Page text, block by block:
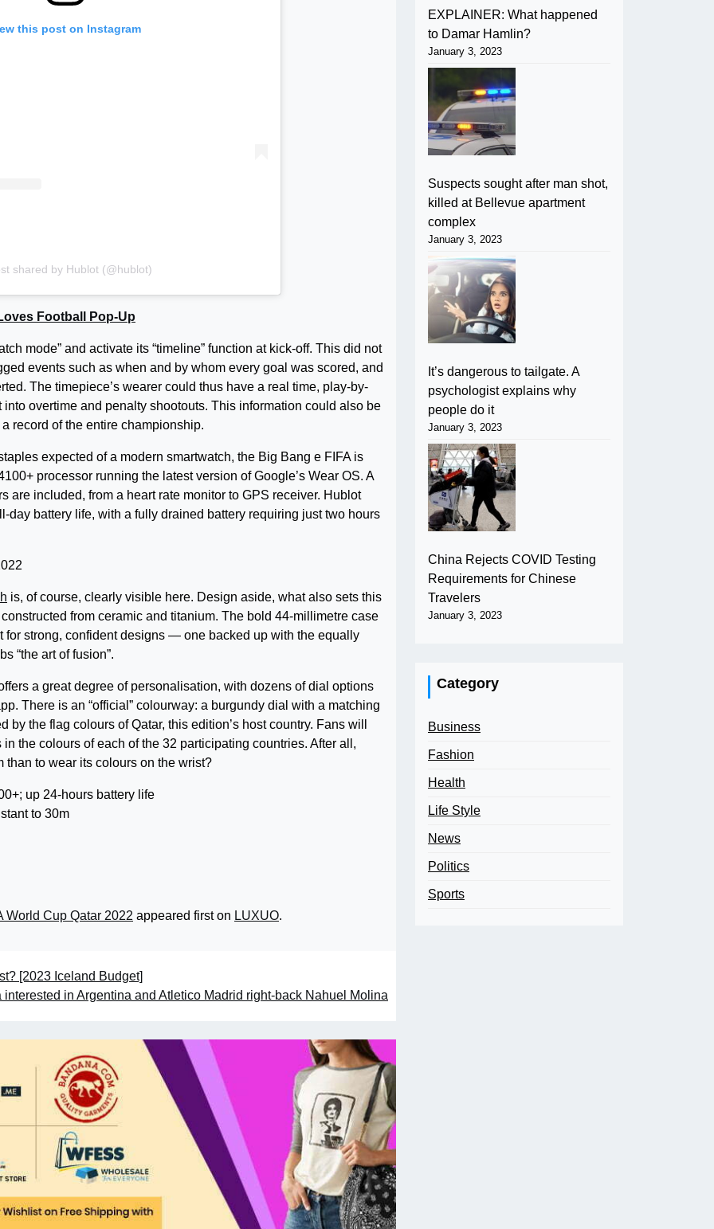
this post on Instagram
shared by Hublot (@hublot)
Football Pop-Up
mode” and activate its “timeline” function at kick-off. This did not
events such as when and by whom every goal was scored, and
The timepiece’s wearer could thus have a real time, play-by-
overtime and penalty shootouts. This information could also be
record of the entire championship.
expected of a modern smartwatch, the Big Bang e FIFA is
processor running the latest version of Google’s Wear OS. A
are included, from a heart rate monitor to GPS receiver. Hublot
day battery life, with a fully drained battery requiring just two hours
is, of course, clearly visible here. Design aside, what also sets this
from ceramic and titanium. The bold 44-millimetre case
for strong, confident designs — one backed up with the equally
“the art of fusion”.
a great degree of personalisation, with dozens of dial options
There is an “official” colourway: a burgundy dial with a matching
the flag colours of Qatar, this edition’s host country. Fans will
the colours of each of the 32 participating countries. After all,
than to wear its colours on the wrist?
up 24-hours battery life
to 30m
World Cup Qatar 2022 appeared first on LUXUO.
[2023 Iceland Budget]
interested in Argentina and Atletico Madrid right-back Nahuel Molina
EXPLAINER: What happened
to Damar Hamlin?
January 3, 2023
Suspects sought after man shot,
killed at Bellevue apartment
complex
January 3, 2023
It’s dangerous to tailgate. A
psychologist explains why
people do it
January 3, 2023
China Rejects COVID Testing
Requirements for Chinese
Travelers
January 3, 2023
Category
Business
Fashion
Health
Life Style
News
Politics
Sports